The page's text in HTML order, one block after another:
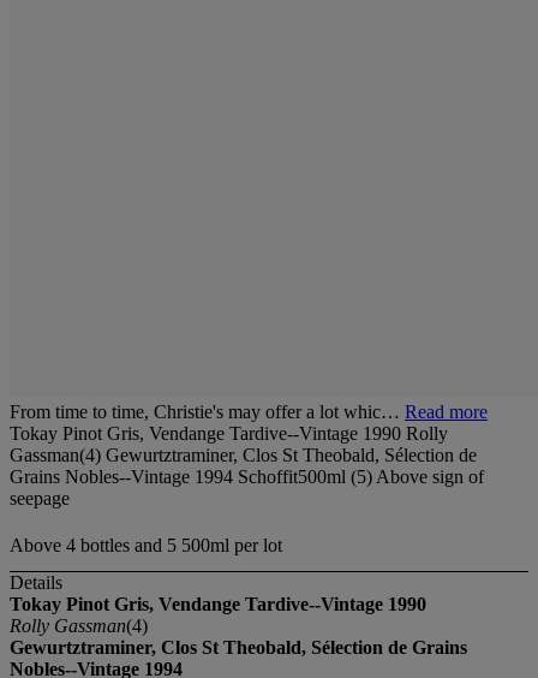
From time to time, Christie's may offer a lot whic… Read more
Tokay Pinot Gris, Vendange Tardive--Vintage 1990 Rolly
Gassman(4) Gewurtztraminer, Clos St Theobald, Sélection de
Grains Nobles--Vintage 1994 Schoffit500ml (5) Above sign of
seepage
Above 4 bottles and 5 500ml per lot
Details
Tokay Pinot Gris, Vendange Tardive--Vintage 1990
Rolly Gassman(4)
Gewurtztraminer, Clos St Theobald, Sélection de Grains
Nobles--Vintage 1994